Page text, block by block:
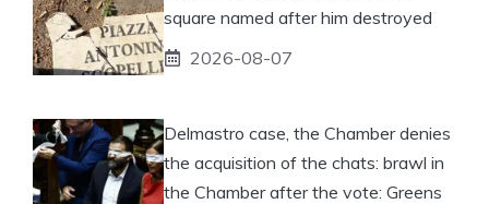
square named after him destroyed
2026-08-07
Delmastro case, the Chamber denies
the acquisition of the chats: brawl in
the Chamber after the vote: Greens